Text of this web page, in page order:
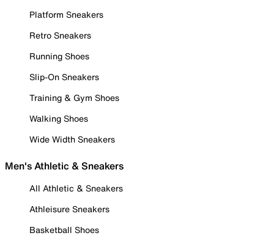
Platform Sneakers
Retro Sneakers
Running Shoes
Slip-On Sneakers
Training & Gym Shoes
Walking Shoes
Wide Width Sneakers
Men's Athletic & Sneakers
All Athletic & Sneakers
Athleisure Sneakers
Basketball Shoes